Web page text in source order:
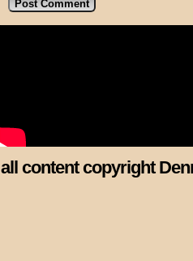
all content copyright